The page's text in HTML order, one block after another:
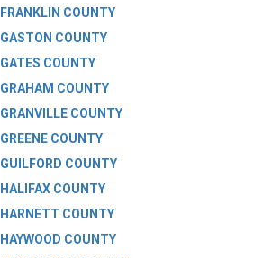
FRANKLIN COUNTY
GASTON COUNTY
GATES COUNTY
GRAHAM COUNTY
GRANVILLE COUNTY
GREENE COUNTY
GUILFORD COUNTY
HALIFAX COUNTY
HARNETT COUNTY
HAYWOOD COUNTY